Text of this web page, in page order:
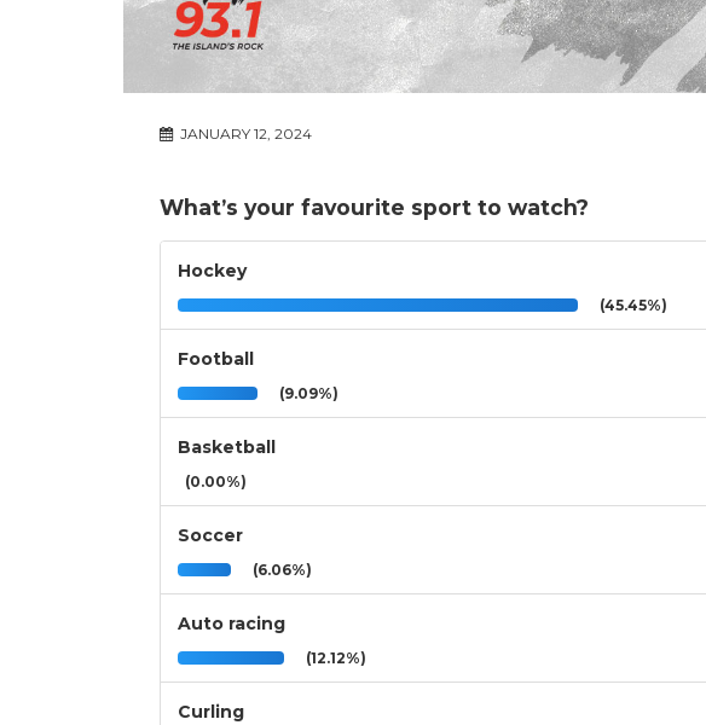
JANUARY 12, 2024
What’s your favourite sport to watch?
Hockey
(45.45%)
Football
(9.09%)
Basketball
(0.00%)
Soccer
(6.06%)
Auto racing
(12.12%)
Curling